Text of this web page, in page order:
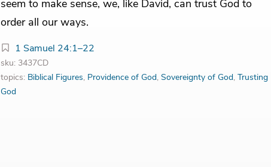
seem to make sense, we, like David, can trust God to
order all our ways.
1 Samuel 24:1–22
sku: 3437CD
topics: Biblical Figures, Providence of God, Sovereignty of God, Trusting
God